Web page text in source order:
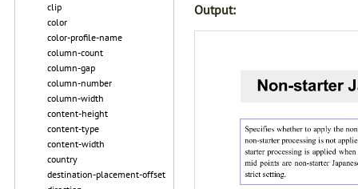
clip
color
color-profile-name
column-count
column-gap
column-number
column-width
content-height
content-type
content-width
country
destination-placement-offset
Output: